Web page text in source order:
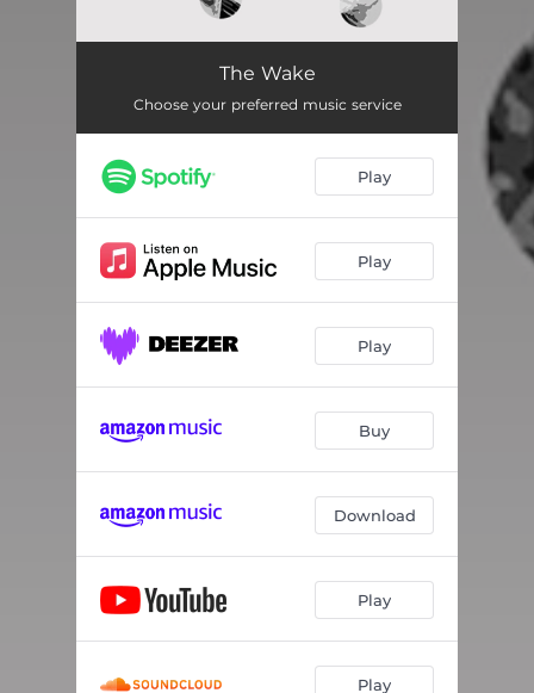
The Wake
Choose your preferred music service
Play
Play
Play
Buy
Download
Play
Play